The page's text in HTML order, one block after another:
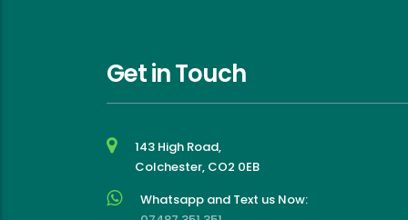
Get in Touch
143 High Road,
Colchester, CO2 0EB
Whatsapp and Text us Now: